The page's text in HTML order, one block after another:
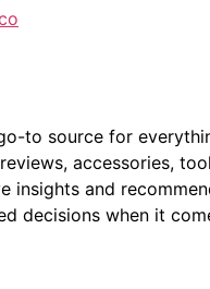
to source for
accessories,
insights and
decisions when it